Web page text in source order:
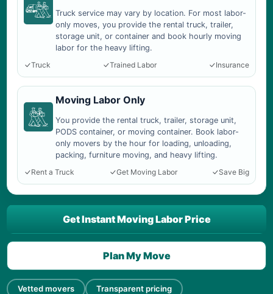
Truck service may vary by location. For most labor-
only moves, you provide the rental truck, trailer,
storage unit, or container and book hourly moving
labor for the heavy lifting.
Truck
Trained Labor Insurance
Moving Labor Only
You provide the rental truck, trailer, storage unit,
PODS container, or moving container. Book labor-
only movers by the hour for loading, unloading,
packing, furniture moving, and heavy lifting.
Rent a Truck
Get Moving Labor Save Big
Vetted movers Transparent pricing
Get Instant Moving Labor Price
Plan My Move